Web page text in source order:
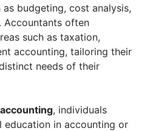
budgeting, cost analysis,
Accountants often
such as taxation,
accounting, tailoring their
needs of their
, individuals
in accounting or